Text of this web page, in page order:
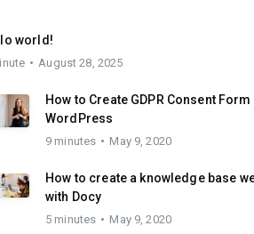
world!
August 28, 2025
How to Create GDPR Consent Form
WordPress
9 minutes May 9, 2020
How to create a knowledge base
with Docy
5 minutes May 9, 2020